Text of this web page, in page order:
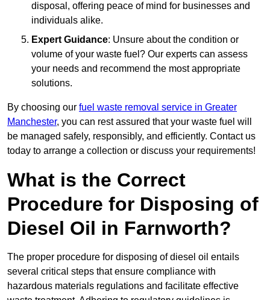
disposal, offering peace of mind for businesses and
individuals alike.
Expert Guidance: Unsure about the condition or
volume of your waste fuel? Our experts can assess
your needs and recommend the most appropriate
solutions.
By choosing our fuel waste removal service in Greater
Manchester, you can rest assured that your waste fuel will
be managed safely, responsibly, and efficiently. Contact us
today to arrange a collection or discuss your requirements!
What is the Correct
Procedure for Disposing of
Diesel Oil in Farnworth?
The proper procedure for disposing of diesel oil entails
several critical steps that ensure compliance with
hazardous materials regulations and facilitate effective